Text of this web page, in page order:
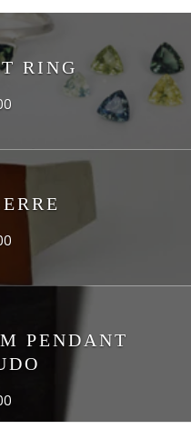
RING
PENDANT